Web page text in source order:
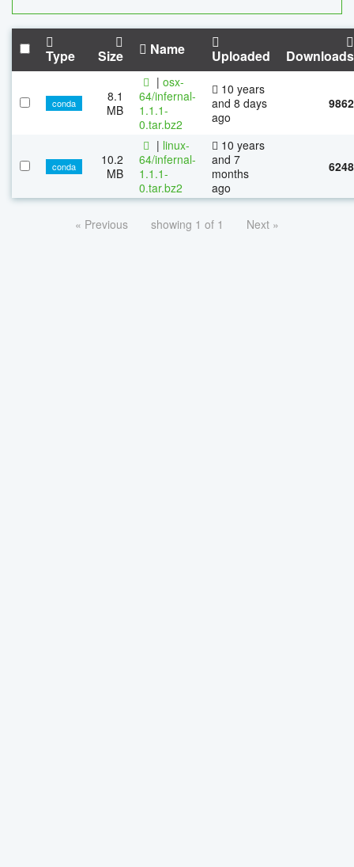
Type Size Name Uploaded Downloads
conda
8.1
MB
| osx-
64/infernal-
1.1.1-
0.tar.bz2
10 years
and 8 days
ago
9862
conda
10.2
MB
| linux-
64/infernal-
1.1.1-
0.tar.bz2
10 years
and 7
months
ago
6248
« Previous showing 1 of 1 Next »